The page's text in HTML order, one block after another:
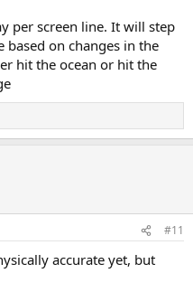
per screen line. It will step
on changes in the
hit the ocean or hit the
#11
accurate yet, but